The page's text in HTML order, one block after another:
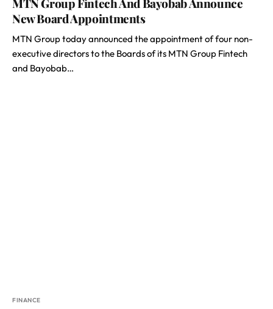
New Board Appointments
MTN Group today announced the appointment of four non-
executive directors to the Boards of its MTN Group Fintech
and Bayobab…
FINANCE